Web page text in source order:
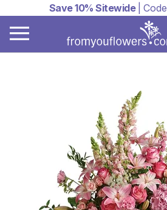
Save 10% Sitewide| Code